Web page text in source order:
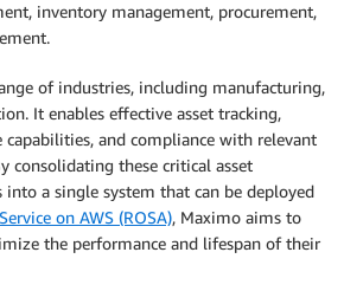
inventory management, procurement,
of industries, including manufacturing,
It enables effective asset tracking,
capabilities, and compliance with relevant
consolidating these critical asset
a single system that can be deployed
on AWS (ROSA), Maximo aims to
the performance and lifespan of their